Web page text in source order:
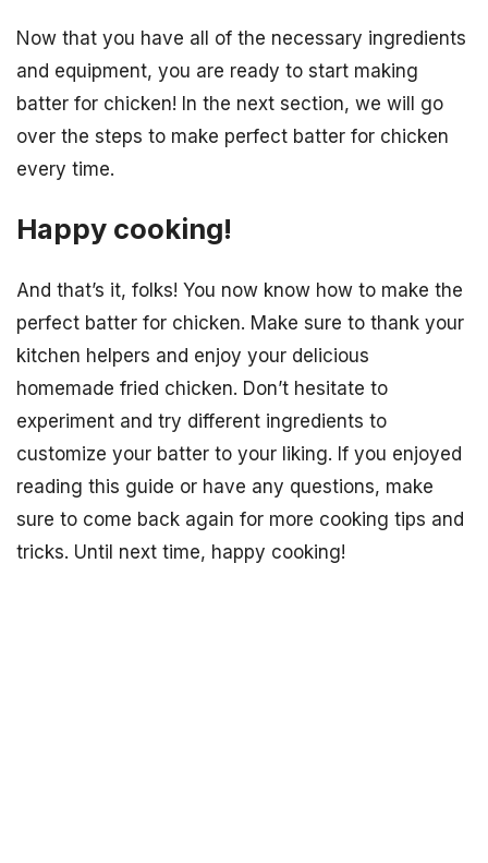
Now that you have all of the necessary ingredients
and equipment, you are ready to start making
batter for chicken! In the next section, we will go
over the steps to make perfect batter for chicken
every time.
Happy cooking!
And that’s it, folks! You now know how to make the
perfect batter for chicken. Make sure to thank your
kitchen helpers and enjoy your delicious
homemade fried chicken. Don’t hesitate to
experiment and try different ingredients to
customize your batter to your liking. If you enjoyed
reading this guide or have any questions, make
sure to come back again for more cooking tips and
tricks. Until next time, happy cooking!